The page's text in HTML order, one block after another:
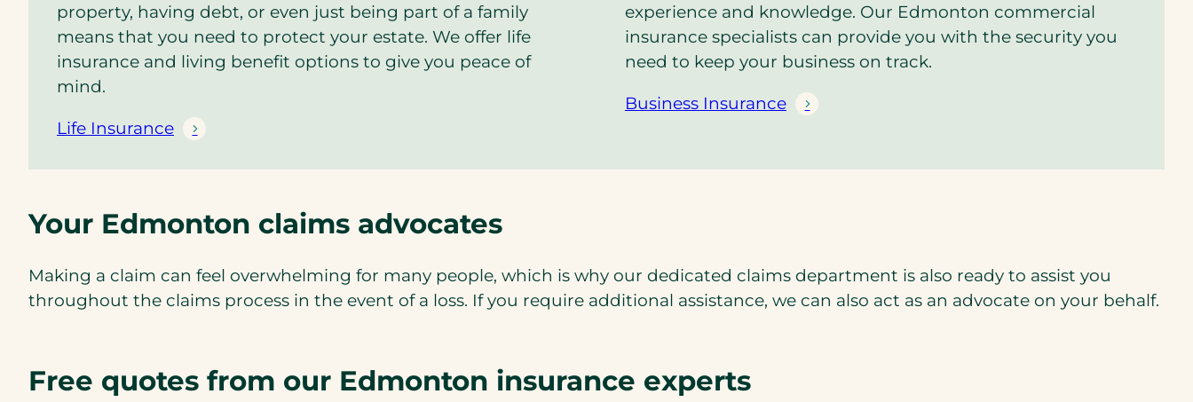
property, having debt, or even just being part of a family
means that you need to protect your estate. We offer life
insurance and living benefit options to give you peace of
mind.
Life Insurance
experience and knowledge. Our Edmonton commercial
insurance specialists can provide you with the security you
need to keep your business on track.
Business Insurance
Your Edmonton claims advocates
Making a claim can feel overwhelming for many people, which is why our dedicated claims department is also ready to assist you
throughout the claims process in the event of a loss. If you require additional assistance, we can also act as an advocate on your behalf.
Free quotes from our Edmonton insurance experts